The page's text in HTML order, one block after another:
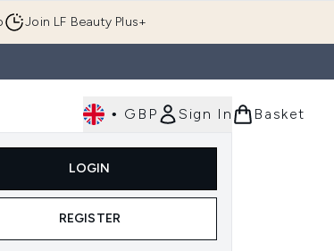
Join LF Beauty Plus+
• GBP Sign In
LOGIN
REGISTER
Basket
Enter submenu (Men's)Enter submenu (Body)
Luxury